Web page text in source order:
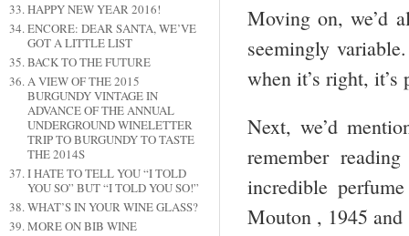
HAPPY NEW YEAR 2016!
ENCORE: DEAR SANTA, WE’VE
GOT A LITTLE LIST
BACK TO THE FUTURE
A VIEW OF THE 2015
BURGUNDY VINTAGE IN
ADVANCE OF THE ANNUAL
UNDERGROUND WINELETTER
TRIP TO BURGUNDY TO TASTE
THE 2014S
I HATE TO TELL YOU “I TOLD
YOU SO” BUT “I TOLD YOU SO!”
WHAT’S IN YOUR WINE GLASS?
MORE ON BIB WINE
Moving on, we’d
seemingly
when it’s right,
Next, we’d
remember
incredible
Mouton , 1945